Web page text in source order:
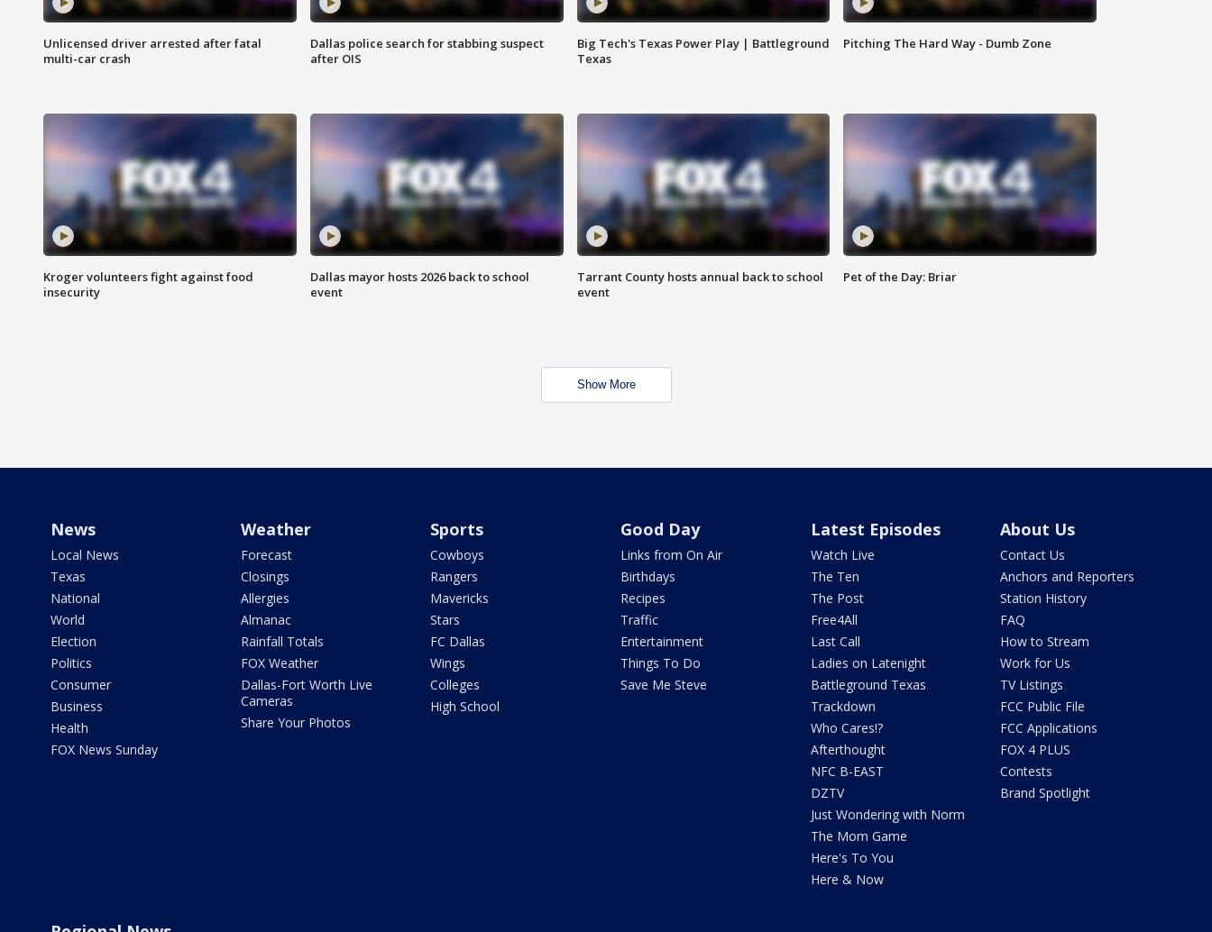
Unlicensed driver arrested after fatal
multi-car crash
Dallas police search for stabbing suspect
after OIS
Big Tech's Texas Power Play | Battleground
Texas
Pitching The Hard Way - Dumb Zone
Kroger volunteers fight against food
insecurity
Dallas mayor hosts 2026 back to school
event
Tarrant County hosts annual back to school
event
Pet of the Day: Briar
Show More
News
Local News
Texas
National
World
Election
Politics
Consumer
Business
Health
FOX News Sunday
Weather
Forecast
Closings
Allergies
Almanac
Rainfall Totals
FOX Weather
Dallas-Fort Worth Live
Cameras
Share Your Photos
Sports
Cowboys
Rangers
Mavericks
Stars
FC Dallas
Wings
Colleges
High School
Good Day
Links from On Air
Birthdays
Recipes
Traffic
Entertainment
Things To Do
Save Me Steve
Latest Episodes
Watch Live
The Ten
The Post
Free4All
Last Call
Ladies on Latenight
Battleground Texas
Trackdown
Who Cares!?
Afterthought
NFC B-EAST
DZTV
Just Wondering with Norm
The Mom Game
Here's To You
Here & Now
About Us
Contact Us
Anchors and Reporters
Station History
FAQ
How to Stream
Work for Us
TV Listings
FCC Public File
FCC Applications
FOX 4 PLUS
Contests
Brand Spotlight